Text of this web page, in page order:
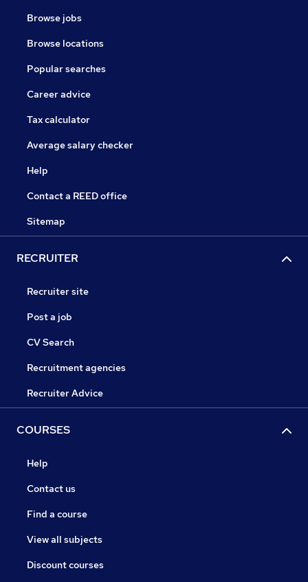
Browse jobs
Browse locations
Popular searches
Career advice
Tax calculator
Average salary checker
Help
Contact a REED office
Sitemap
RECRUITER
Recruiter site
Post a job
CV Search
Recruitment agencies
Recruiter Advice
COURSES
Help
Contact us
Find a course
View all subjects
Discount courses